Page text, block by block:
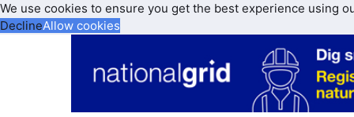
We use cookies to ensure you get the best experience using
DeclineAllow cookies